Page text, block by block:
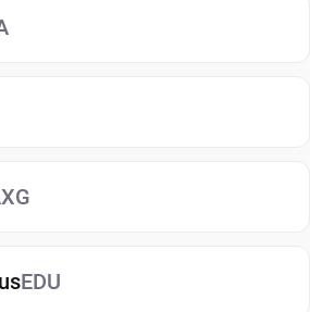
(mobile, web, or desktop
to the internet and are ideal
wallets, such as hardware
keys offline for enhanced
custodial, where you
keys. A non-custodial Aelf
be simpler but involve
EDU